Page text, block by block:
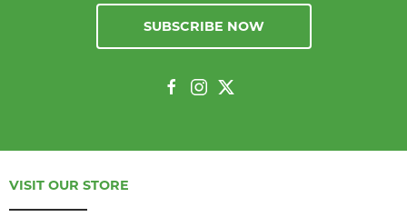
SUBSCRIBE NOW
VISIT OUR STORE